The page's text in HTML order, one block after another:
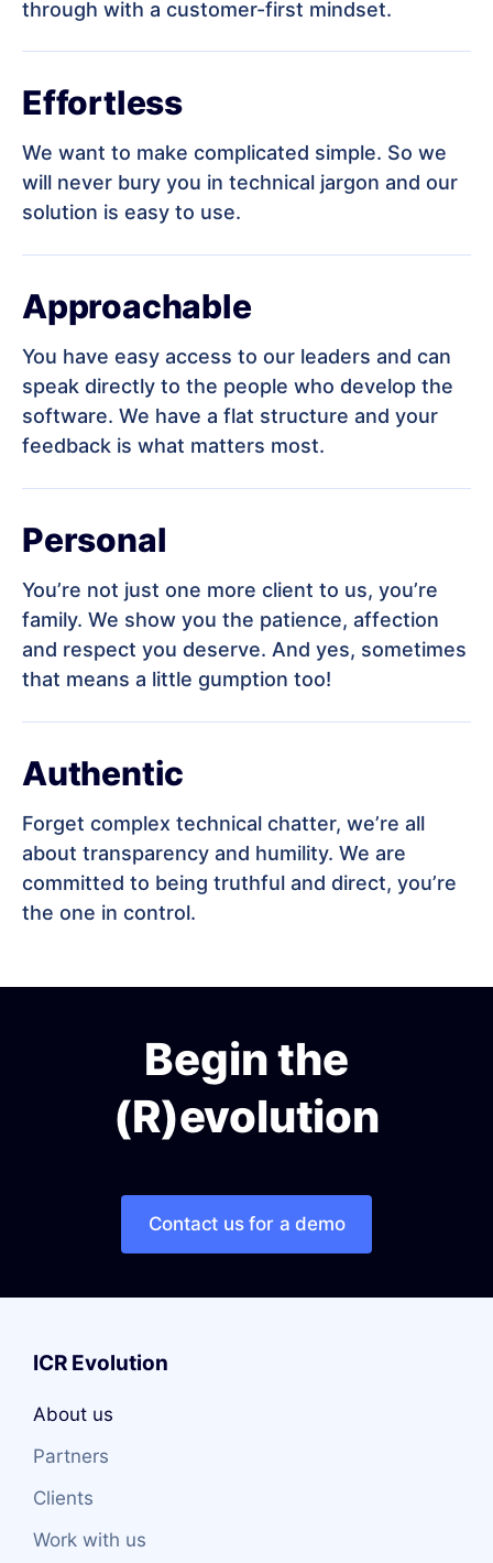
through with a customer-first mindset.
Effortless
We want to make complicated simple. So we
will never bury you in technical jargon and our
solution is easy to use.
Approachable
You have easy access to our leaders and can
speak directly to the people who develop the
software. We have a flat structure and your
feedback is what matters most.
Personal
You’re not just one more client to us, you’re
family. We show you the patience, affection
and respect you deserve. And yes, sometimes
that means a little gumption too!
Authentic
Forget complex technical chatter, we’re all
about transparency and humility. We are
committed to being truthful and direct, you’re
the one in control.
Begin the
(R)evolution
Contact us for a demo
ICR Evolution
About us
Partners
Clients
Work with us